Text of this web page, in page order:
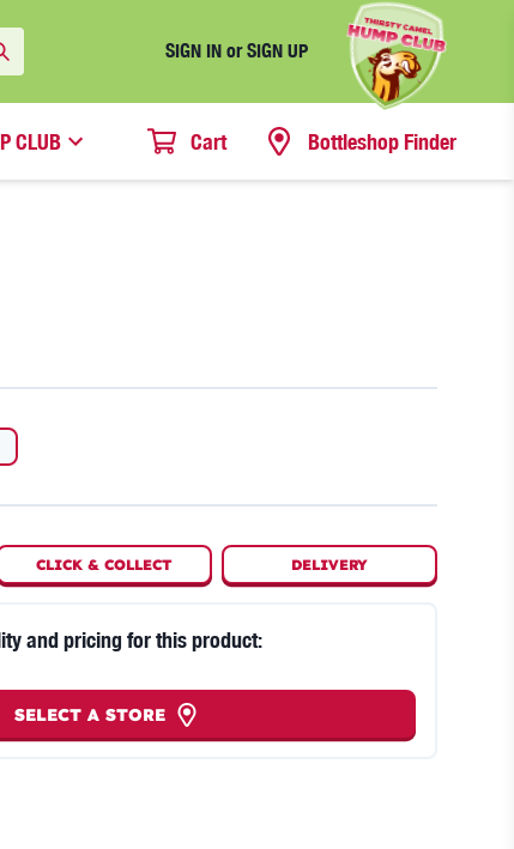
SIGN IN or SIGN UP
CLUB Cart Bottleshop Finder
CLICK &COLLECT DELIVERY
and pricing for this product:
SELECT A STORE